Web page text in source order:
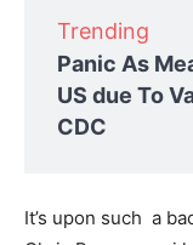
Trending
Panic As
US due To
CDC
It’s upon such a